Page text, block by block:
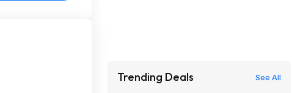
Trending Deals See All